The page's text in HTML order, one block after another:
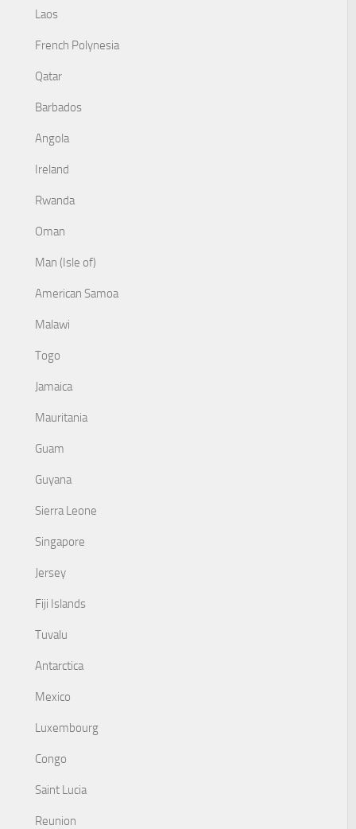
Laos
French Polynesia
Qatar
Barbados
Angola
Ireland
Rwanda
Oman
Man (Isle of)
American Samoa
Malawi
Togo
Jamaica
Mauritania
Guam
Guyana
Sierra Leone
Singapore
Jersey
Fiji Islands
Tuvalu
Antarctica
Mexico
Luxembourg
Congo
Saint Lucia
Reunion